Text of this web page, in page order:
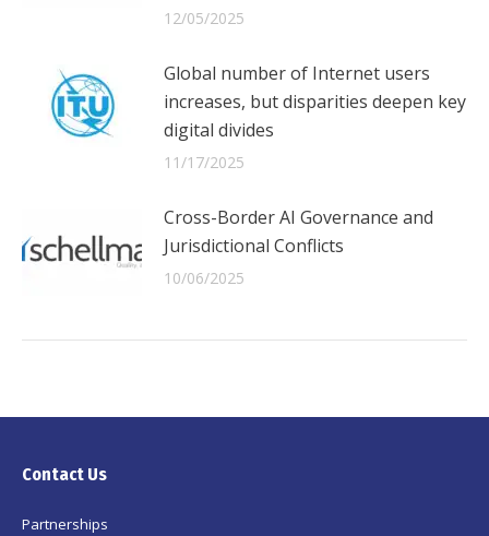
12/05/2025
Global number of Internet users
increases, but disparities deepen key
digital divides
11/17/2025
Cross-Border AI Governance and
Jurisdictional Conflicts
10/06/2025
Contact Us
Partnerships